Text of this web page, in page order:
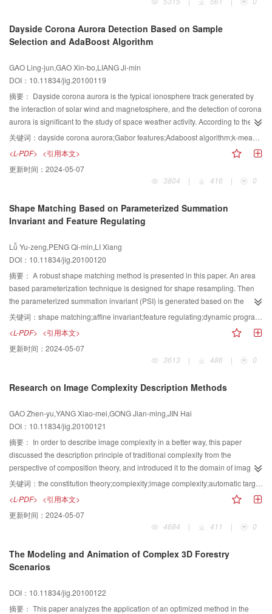
Hough Transform for quick detection of planar rectangles and circles. The
Dα, and makes good use of geometric properties of polygons for roughly
classifying shapes of closed edges that are detected by Canny detector. It
computation and only 1D or 2D votes to improve the robustness and speed
up the computation of the algorithm presented. Finally, it is shown by the
experiments that this approach can be used for detecting various planar
regular polygons, and it is not only quick but also accurate.
Dayside Corona Aurora Detection Based on Sample
Selection and AdaBoost Algorithm
GAO Ling-jun,GAO Xin-bo,LIANG Ji-min
DOI：10.11834/jig.20100119
摘要： Dayside corona aurora is the typical ionosphere track generated by
the interaction of solar wind and magnetosphere, and the detection of corona
aurora is significant to the study of space weather activity. According to the
appearance feature of corona aurora, an algorithm based on static image
classification is proposed to detect dayside corona aurora. At first, Gabor
features are extracted from original aurora images. Then, supervised K-
means clustering is proposed to select training samples for the sake of their
diversity and representative. AdaBoost algorithm is used to select features
aurora. The experimental results on the real aurora image database from
Chinese Arctic YellowRiver Station illustrate the effectiveness of the
关键词： dayside corona aurora;Gabor features;Adaboost algorithm;k-means clustering
<L-PDF> <引用本文>
更新时间： 2024-05-07
3804
| 416 | 0
Shape Matching Based on Parameterized Summation
Invariant and Feature Regulating
Lǚ Yu-zeng,PENG Qi-min,LI Xiang
DOI：10.11834/jig.20100120
摘要： A robust shape matching method is presented in this paper. An area
based parameterization technique is designed for shape resampling. Then
the parameterized summation invariant (PSI) is generated based on the
resampled shape and summation invariant (SI). PSI which uses local parts of
operation is affine invariant and robust against noise. In order to improve the
robustness of shape matching, prior information of PSI is analyzed to define a
notion of distance between shapes based on feature regulating. The
Experimental results show that the proposed method is valid.
关键词： shape matching;affine invariant;feature regulating;dynamic programming
<L-PDF> <引用本文>
更新时间： 2024-05-07
3613
| 486 | 0
Research on Image Complexity Description Methods
GAO Zhen-yu,YANG Xiao-mei,GONG Jian-ming,JIN Hai
DOI：10.11834/jig.20100121
摘要： In order to describe image complexity in a better way, this paper
discussed the description principle of traditional complexity from the
perspective of composition theory, and introduced it to the domain of image
complexity. Firstly, the authors discussed traditional calculation method of
complexity and analyzed its limitation, which is based on a sequence of tests.
Secondly, the authors proposed a novel approach to image complexity
description, which adopts gray level, gray spatial distribution, and object
quantity, including information entropy, texture, edge, and other relevant
was tested. Results show that this description way can be used to reflect the
overall image complexity, achieving the purpose of quantitative and
关键词： the constitution theory;complexity;image complexity;automatic target recognition
<L-PDF> <引用本文>
更新时间： 2024-05-07
4684
| 411 | 0
The Modeling and Animation of Complex 3D Forestry
Scenarios
DOI：10.11834/jig.20100122
摘要： This paper analyzes the application of an optimized method in the